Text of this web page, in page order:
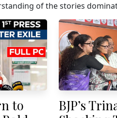
of the stories
to
BJP’s